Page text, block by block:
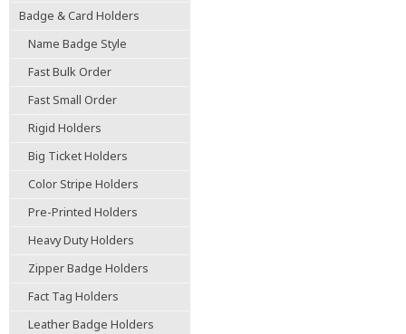
Badge & Card Holders
Name Badge Style
Fast Bulk Order
Fast Small Order
Rigid Holders
Big Ticket Holders
Color Stripe Holders
Pre-Printed Holders
Heavy Duty Holders
Zipper Badge Holders
Fact Tag Holders
Leather Badge Holders